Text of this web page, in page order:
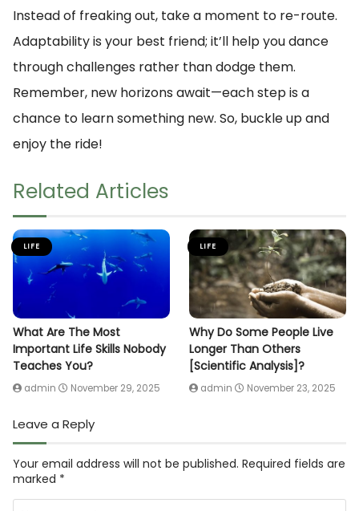
Instead of freaking out, take a moment to re-route.
Adaptability is your best friend; it’ll help you dance
through challenges rather than dodge them.
Remember, new horizons await—each step is a
chance to learn something new. So, buckle up and
enjoy the ride!
Related Articles
LIFE
What Are The Most
Important Life Skills Nobody
Teaches You?
admin November 29, 2025
LIFE
Why Do Some People Live
Longer Than Others
[Scientific Analysis]?
admin November 23, 2025
Leave a Reply
Your email address will not be published. Required fields are
marked *